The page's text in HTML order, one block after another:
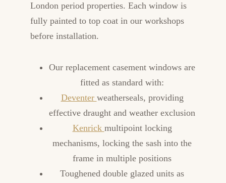
London period properties. Each window is
fully painted to top coat in our workshops
before installation.
Our replacement casement windows are
fitted as standard with:
Deventer weatherseals, providing
effective draught and weather exclusion
Kenrick multipoint locking
mechanisms, locking the sash into the
frame in multiple positions
Toughened double glazed units as